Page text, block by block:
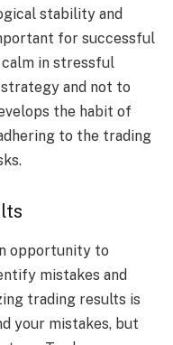
stability and
for successful
in stressful
and not to
the habit of
to the trading
opportunity to
mistakes and
trading results is
your mistakes, but